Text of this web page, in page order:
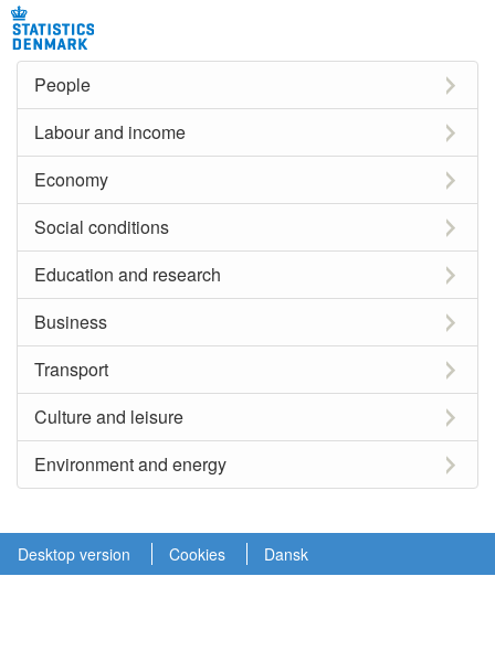
People
Labour and income
Economy
Social conditions
Education and research
Business
Transport
Culture and leisure
Environment and energy
Desktop version Cookies Dansk